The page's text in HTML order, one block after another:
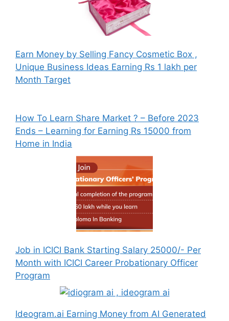
Earn Money by Selling Fancy Cosmetic Box ,
Unique Business Ideas Earning Rs 1 lakh per
Month Target
How To Learn Share Market ? – Before 2023
Ends – Learning for Earning Rs 15000 from
Home in India
Job in ICICI Bank Starting Salary 25000/- Per
Month with ICICI Career Probationary Officer
Program
Ideogram.ai Earning Money from AI Generated